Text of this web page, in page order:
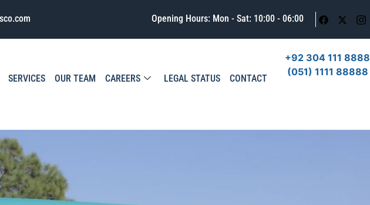
Opening Hours: Mon - Sat: 10:00 - 06:00
SERVICES OUR TEAM CAREERS LEGAL STATUS CONTACT
+92 304 111 8888
(051) 1111 88888